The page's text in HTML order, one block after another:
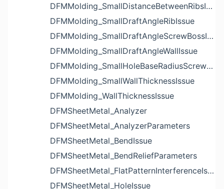
DFMMolding_SmallDistanceBetweenRibsIssue
DFMMolding_SmallDraftAngleRibIssue
DFMMolding_SmallDraftAngleScrewBossIssue
DFMMolding_SmallDraftAngleWallIssue
DFMMolding_SmallHoleBaseRadiusScrewBossIssue
DFMMolding_SmallWallThicknessIssue
DFMMolding_WallThicknessIssue
DFMSheetMetal_Analyzer
DFMSheetMetal_AnalyzerParameters
DFMSheetMetal_BendIssue
DFMSheetMetal_BendReliefParameters
DFMSheetMetal_FlatPatternInterferenceIssue
DFMSheetMetal_HoleIssue